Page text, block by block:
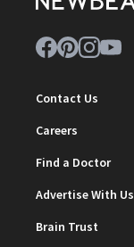
Contact Us
Careers
Find a Doctor
Advertise With Us
Brain Trust